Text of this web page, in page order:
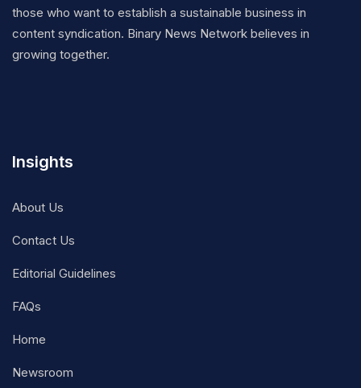
those who want to establish a sustainable business in
content syndication. Binary News Network believes in
growing together.
Insights
About Us
Contact Us
Editorial Guidelines
FAQs
Home
Newsroom